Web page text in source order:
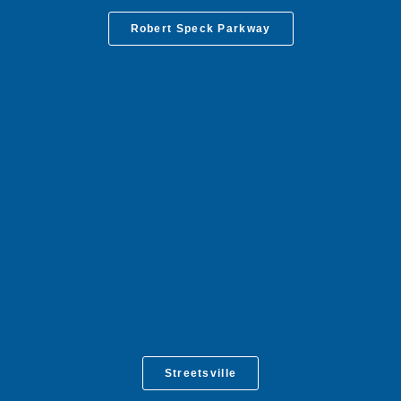
Robert Speck Parkway
Streetsville